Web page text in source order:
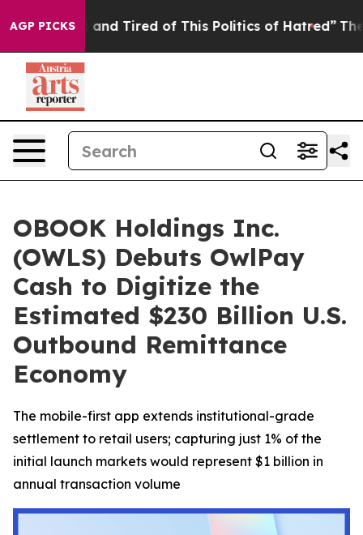
AGP PICKS
and Tired of This Politics of Hatred” The Story
OBOOK Holdings Inc.
(OWLS) Debuts OwlPay
Cash to Digitize the
Estimated $230 Billion U.S.
Outbound Remittance
Economy
The mobile-first app extends institutional-grade
settlement to retail users; capturing just 1% of the
initial launch markets would represent $1 billion in
annual transaction volume